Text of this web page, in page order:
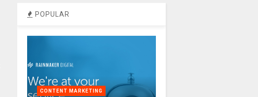
POPULAR
CONTENT MARKETING